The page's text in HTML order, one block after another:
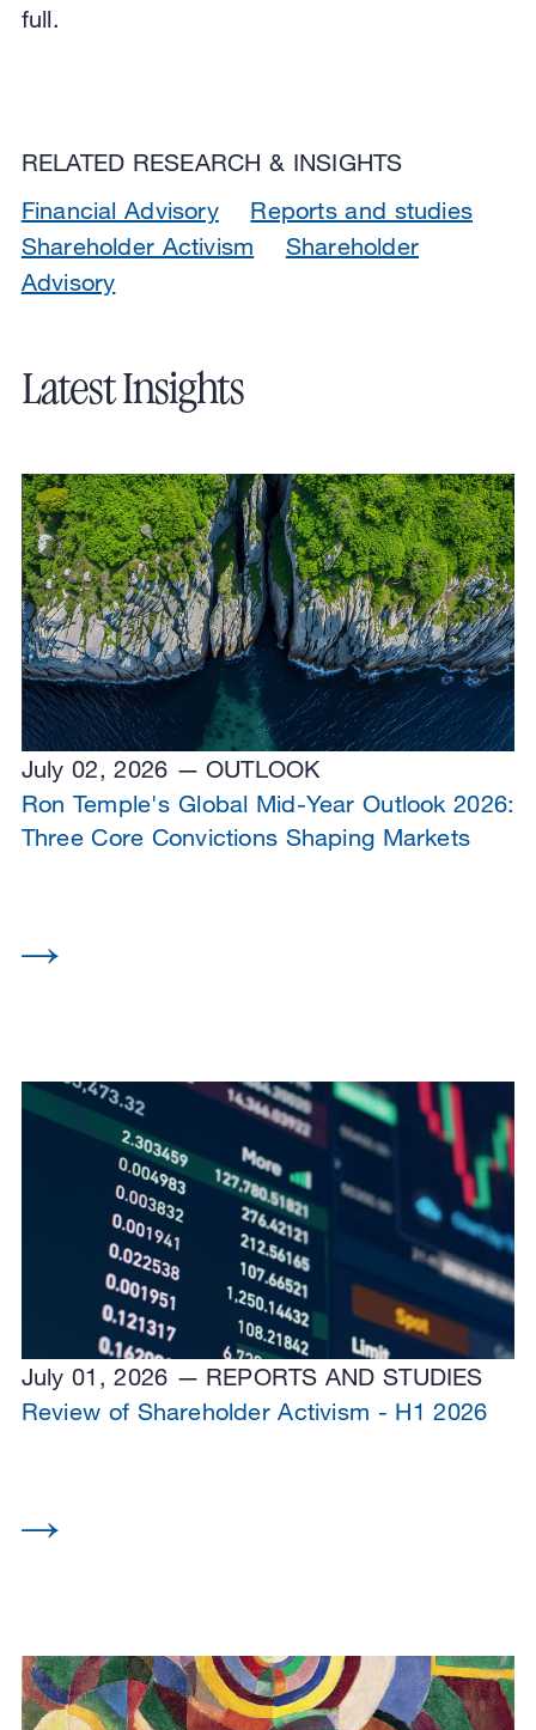
full.
RELATED RESEARCH & INSIGHTS
Financial Advisory
Reports and studies
Shareholder Activism
Shareholder
Advisory
Latest Insights
July 02, 2026
OUTLOOK
Ron Temple's Global Mid-Year Outlook 2026:
Three Core Convictions Shaping Markets
July 01, 2026
REPORTS AND STUDIES
Review of Shareholder Activism - H1 2026